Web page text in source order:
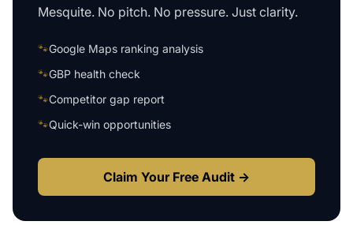
Mesquite. No pitch. No pressure. Just clarity.
🐾Google Maps ranking analysis
🐾GBP health check
🐾Competitor gap report
🐾Quick-win opportunities
Claim Your Free Audit →